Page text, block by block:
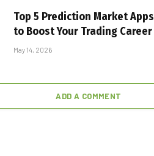
Top 5 Prediction Market Apps
to Boost Your Trading Career
May 14, 2026
ADD A COMMENT